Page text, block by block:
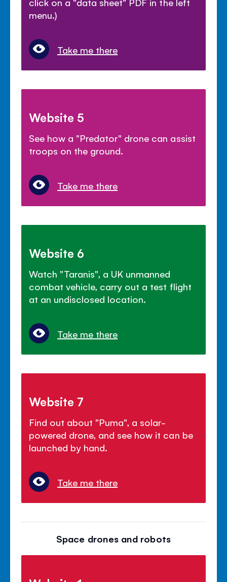
menu.)
Take me there
Website 5
See how a "Predator" drone can assist
troops on the ground.
Take me there
Website 6
Watch "Taranis", a UK unmanned
combat vehicle, carry out a test flight
at an undisclosed location.
Take me there
Website 7
Find out about "Puma", a solar-
powered drone, and see how it can be
launched by hand.
Take me there
Space drones and robots